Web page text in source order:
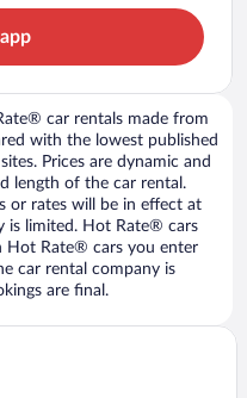
car rentals made from
with the lowest published
Prices are dynamic and
length of the car rental.
or rates will be in effect at
is limited. Hot Rate® cars
Hot Rate® cars you enter
car rental company is
are final.